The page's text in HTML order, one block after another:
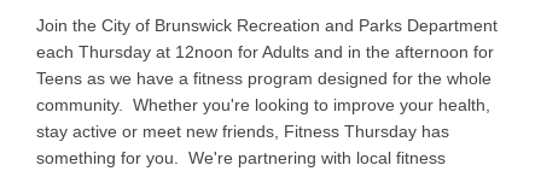
Join the City of Brunswick Recreation and Parks Department
each Thursday at 12noon for Adults and in the afternoon for
Teens as we have a fitness program designed for the whole
community. Whether you're looking to improve your health,
stay active or meet new friends, Fitness Thursday has
something for you. We're partnering with local fitness